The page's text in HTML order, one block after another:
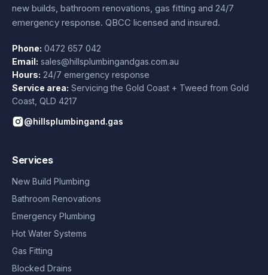
new builds, bathroom renovations, gas fitting and 24/7
emergency response. QBCC licensed and insured.
Phone: 0472 657 042
Email: sales@hillsplumbingandgas.com.au
Hours: 24/7 emergency response
Service area: Servicing the Gold Coast + Tweed from Gold
Coast QLD 4217
@hillsplumbingand.gas
Services
New Build Plumbing
Bathroom Renovations
Emergency Plumbing
Hot Water Systems
Gas Fitting
Blocked Drains